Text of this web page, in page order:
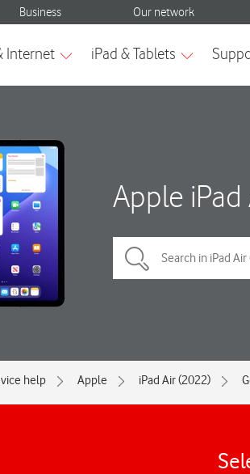
Apple
help Apple iPad Air (2022)